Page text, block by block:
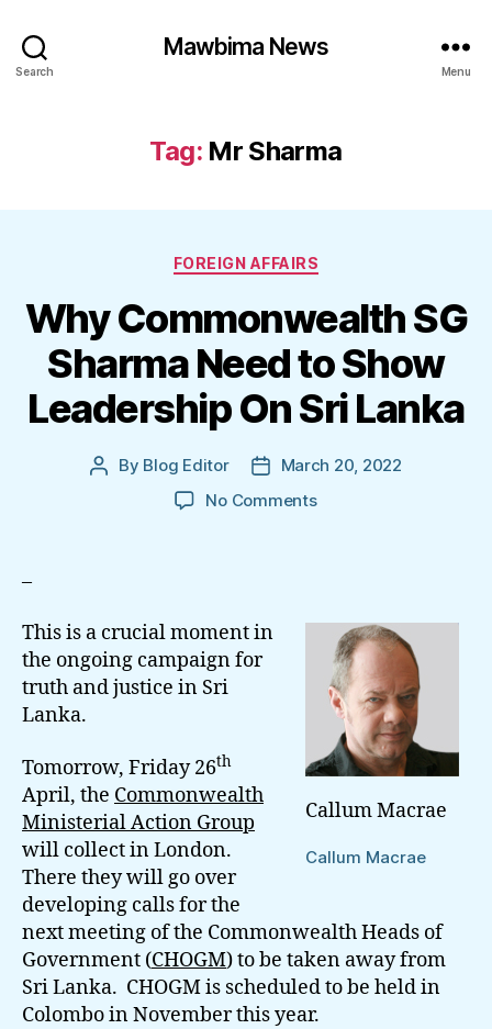
Search
Mawbima News
Menu
Tag: Mr Sharma
Categories
FOREIGN AFFAIRS
Why Commonwealth SG
Sharma Need to Show
Leadership On Sri Lanka
Post
By Blog Editor
PostMarch 20, 2022
No Commentson
Need
Show
Leadership
On
Sri
Lanka
–
Callum Macrae
Callum Macrae
This is a crucial moment in
the ongoing campaign for
truth and justice in Sri
Lanka.
Tomorrow, Friday 26th
April, the Commonwealth
Ministerial Action Group
will collect in London.
There they will go over
developing calls for the
next meeting of the Commonwealth Heads of
Government (CHOGM) to be taken away from
Sri Lanka. CHOGM is scheduled to be held in
Colombo in November this year.